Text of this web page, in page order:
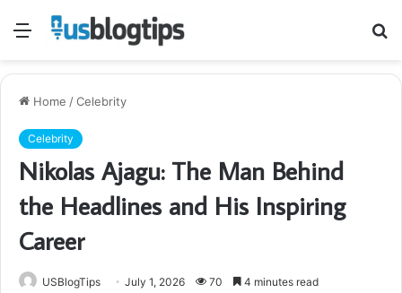
Menu
Home /Celebrity
Celebrity
Nikolas Ajagu: The Man Behind
the Headlines and His Inspiring
Career
USBlogTips July 1, 2026 70 4 minutes read